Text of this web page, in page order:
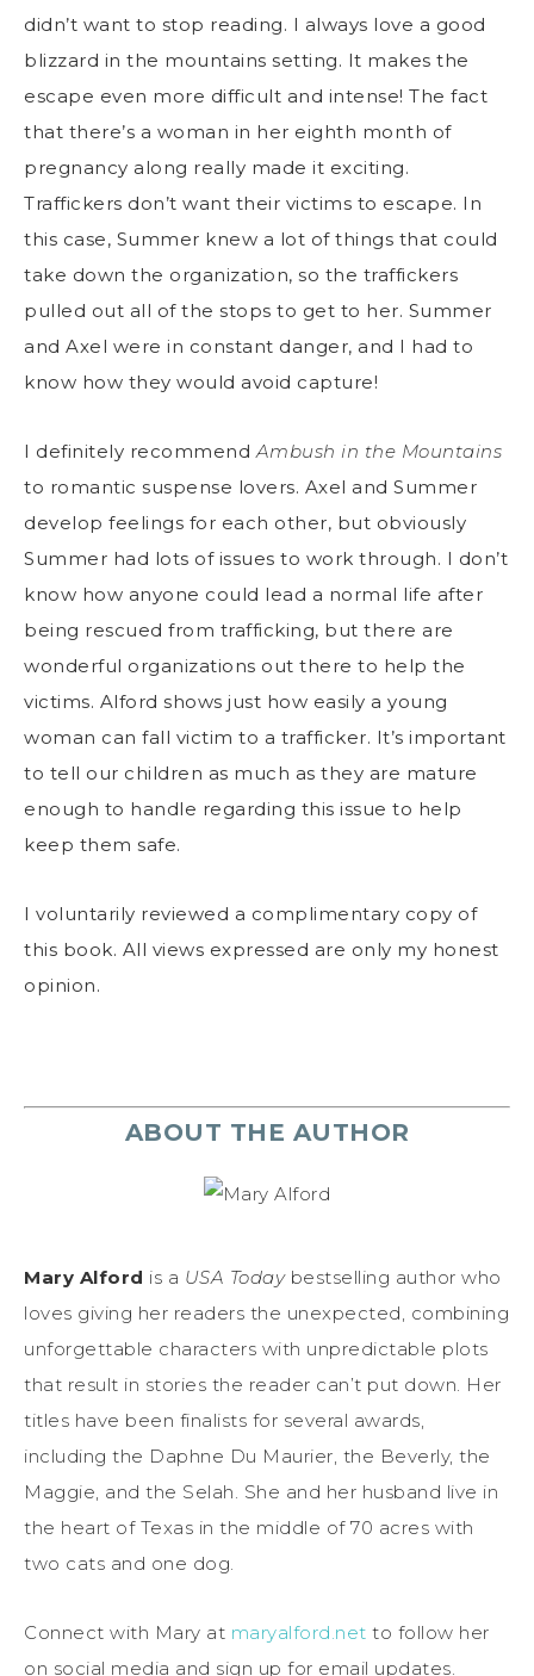
didn’t want to stop reading. I always love a good
blizzard in the mountains setting. It makes the
escape even more difficult and intense! The fact
that there’s a woman in her eighth month of
pregnancy along really made it exciting.
Traffickers don’t want their victims to escape. In
this case, Summer knew a lot of things that could
take down the organization, so the traffickers
pulled out all of the stops to get to her. Summer
and Axel were in constant danger, and I had to
know how they would avoid capture!
I definitely recommendAmbush in the Mountains
to romantic suspense lovers. Axel and Summer
develop feelings for each other, but obviously
Summer had lots of issues to work through. I don’t
know how anyone could lead a normal life after
being rescued from trafficking, but there are
wonderful organizations out there to help the
victims. Alford shows just how easily a young
woman can fall victim to a trafficker. It’s important
to tell our children as much as they are mature
enough to handle regarding this issue to help
keep them safe.
I voluntarily reviewed a complimentary copy of
this book. All views expressed are only my honest
opinion.
ABOUT THE AUTHOR
Mary Alford is a USA Todaybestselling author who
loves giving her readers the unexpected, combining
unforgettable characters with unpredictable plots
that result in stories the reader can’t put down. Her
titles have been finalists for several awards,
including the Daphne Du Maurier, the Beverly, the
Maggie, and the Selah. She and her husband live in
the heart of Texas in the middle of 70 acres with
two cats and one dog.
Connect with Mary at maryalford.net to follow her
on social media and sign up for email updates.